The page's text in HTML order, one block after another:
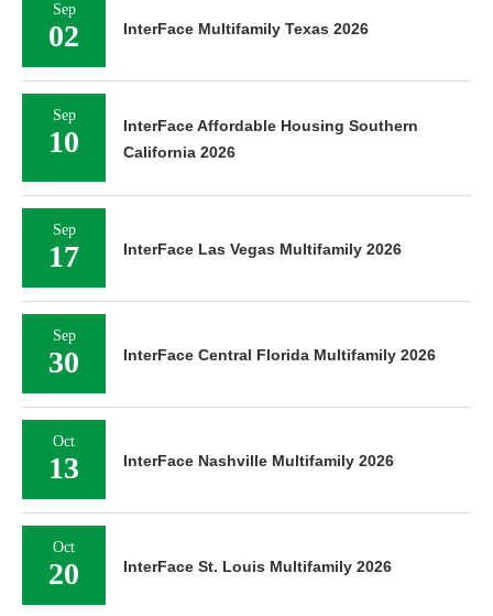
Sep
02 InterFace Multifamily Texas 2026
Sep
10
InterFace Affordable Housing Southern
California 2026
Sep
17 InterFace Las Vegas Multifamily 2026
Sep
30 InterFace Central Florida Multifamily 2026
Oct
13 InterFace Nashville Multifamily 2026
Oct
20 InterFace St. Louis Multifamily 2026